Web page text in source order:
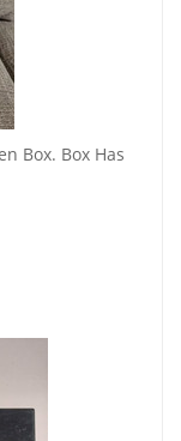
Box. Box Has